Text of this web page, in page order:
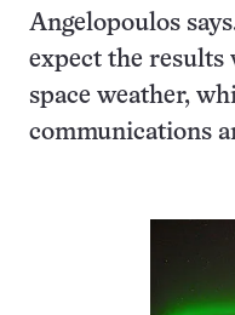
Angelopoulos
expect the
space weather,
communications